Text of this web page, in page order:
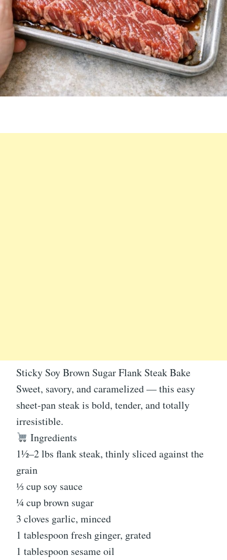
Sticky Soy Brown Sugar Flank Steak Bake
Sweet, savory, and caramelized — this easy
sheet-pan steak is bold, tender, and totally
irresistible.
Ingredients
1½–2 lbs flank steak, thinly sliced against the
grain
⅓ cup soy sauce
¼ cup brown sugar
3 cloves garlic, minced
1 tablespoon fresh ginger, grated
1 tablespoon sesame oil